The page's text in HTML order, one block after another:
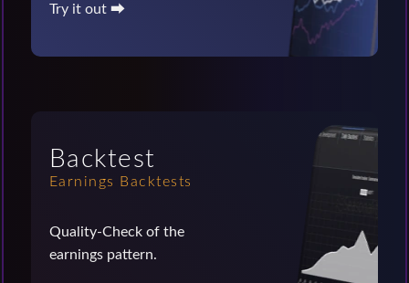
Try it out ⮕
Backtest
Earnings Backtests
Quality-Check of the
earnings pattern.